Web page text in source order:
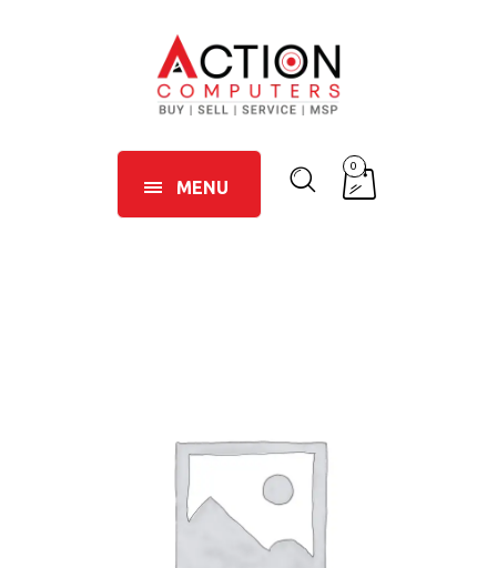
MENU
0